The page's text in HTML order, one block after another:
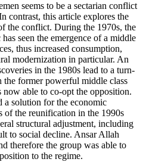
seems to be a sectarian conflict
contrast, this article explores the
the conflict. During the 1970s, the
seen the emergence of a middle
thus increased consumption,
modernization in particular. An
in the 1980s lead to a turn-
the former powerful middle class
able to co-opt the opposition.
a solution for the economic
of the reunification in the 1990s
structural adjustment, including
to social decline. Ansar Allah
therefore the group was able to
to the regime.